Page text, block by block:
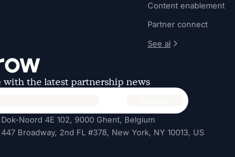
Content enablement
Partner connect
See al
with the latest partnership news
Noord 4E 102, 9000 Ghent, Belgium
Broadway, 2nd FL #378, New York, NY 10013, US